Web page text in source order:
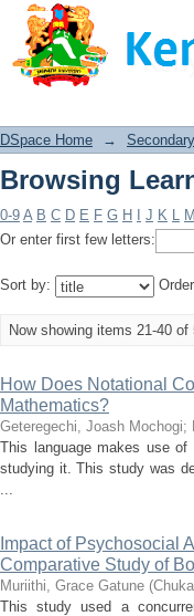
Browsing
DSpace Home →
Browsing
0-9 A B C D E F G H J K L M
Or enter first few letters:
Sort by:
Now showing items 21-40 of
How Does Notational
Mathematics?
Geteregechi, Joash Mochogi;
This language makes use of
studying it. This study was
...
Impact of Psychosocial
Comparative Study of
Muriithi, Grace Gatune (
This study used a